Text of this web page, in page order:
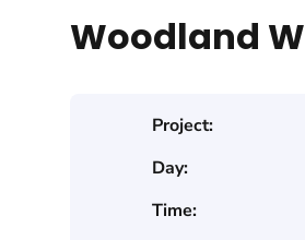
Woodland
Project:
Day:
Time: